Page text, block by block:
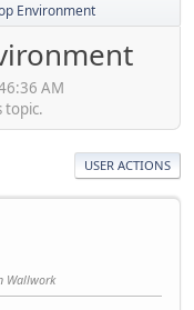
Environment
AM
topic.
USER ACTIONS
Wallwork